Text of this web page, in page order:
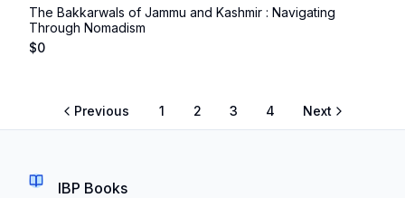
The Bakkarwals of Jammu and Kashmir : Navigating
Through Nomadism
$0
Previous 1 2 3 4 Next
IBP Books